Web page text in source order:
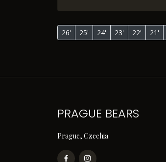
26' 25' 24' 23' 22' 21'
PRAGUE BEARS
Prague, Czechia